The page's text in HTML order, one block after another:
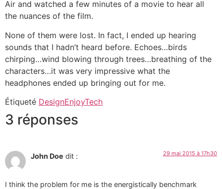
Air and watched a few minutes of a movie to hear all
the nuances of the film.
None of them were lost. In fact, I ended up hearing
sounds that I hadn’t heard before. Echoes…birds
chirping…wind blowing through trees…breathing of the
characters…it was very impressive what the
headphones ended up bringing out for me.
Étiqueté DesignEnjoyTech
3 réponses
John Doe dit : 29 mai 2015 à 17h30
I think the problem for me is the energistically benchmark